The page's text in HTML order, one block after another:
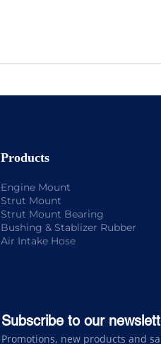
Products
Engine Mount
Strut Mount
Strut Mount Bearing
Bushing & Stablizer Rubber
Air Intake Hose
Subscribe to our
Promotions, new products and